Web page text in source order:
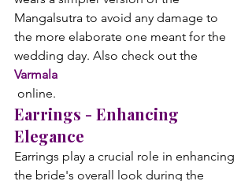
Mangalsutra to avoid any damage to
the more elaborate one meant for the
wedding day. Also check out the
Varmala
online.
Earrings - Enhancing
Elegance
Earrings play a crucial role in enhancing
the bride's overall look during the